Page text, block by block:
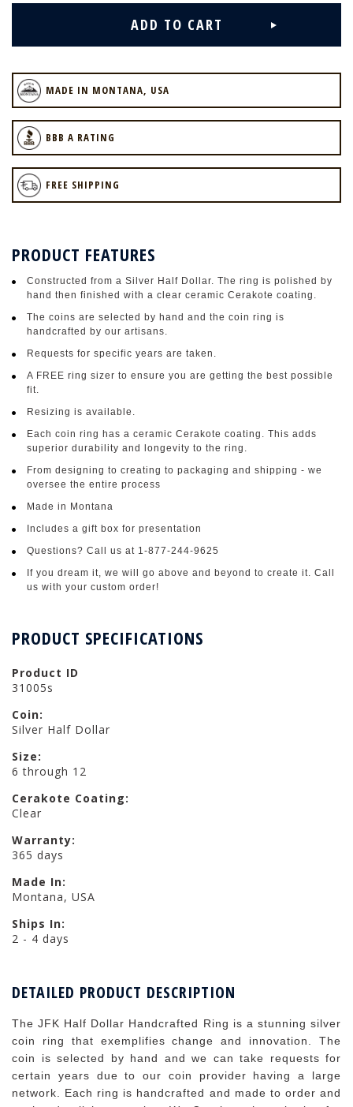
MADE IN MONTANA, USA
BBB A RATING
FREE SHIPPING
PRODUCT FEATURES
Constructed from a Silver Half Dollar. The ring is polished by
hand then finished with a clear ceramic Cerakote coating.
The coins are selected by hand and the coin ring is
handcrafted by our artisans.
Requests for specific years are taken.
A FREE ring sizer to ensure you are getting the best possible
fit.
Resizing is available.
Each coin ring has a ceramic Cerakote coating. This adds
superior durability and longevity to the ring.
From designing to creating to packaging and shipping - we
oversee the entire process
Made in Montana
Includes a gift box for presentation
Questions? Call us at 1-877-244-9625
If you dream it, we will go above and beyond to create it. Call
us with your custom order!
PRODUCT SPECIFICATIONS
Product ID
31005s
Coin:
Silver Half Dollar
Size:
6 through 12
Cerakote Coating:
Clear
Warranty:
365 days
Made In:
Montana, USA
Ships In:
2 - 4 days
DETAILED PRODUCT DESCRIPTION
The JFK Half Dollar Handcrafted Ring is a stunning silver
coin ring that exemplifies change and innovation. The
coin is selected by hand and we can take requests for
certain years due to our coin provider having a large
network. Each ring is handcrafted and made to order and